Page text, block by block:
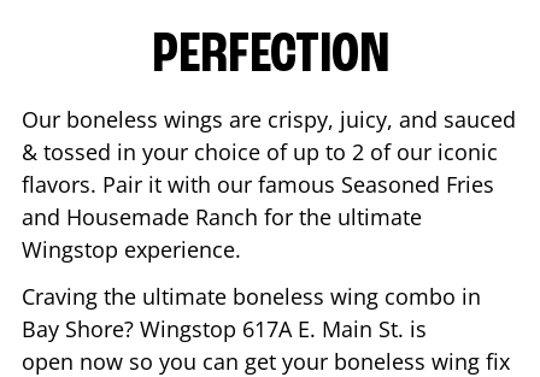
PERFECTION
Our boneless wings are crispy, juicy, and sauced
& tossed in your choice of up to 2 of our iconic
flavors. Pair it with our famous Seasoned Fries
and Housemade Ranch for the ultimate
Wingstop experience.
Craving the ultimate boneless wing combo in
Bay Shore? Wingstop 617A E. Main St. is
open now so you can get your boneless wing fix